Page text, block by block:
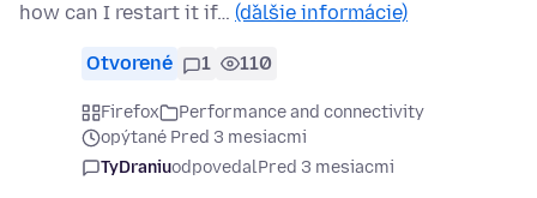
how can I restart it if… (ďalšie informácie)
Otvorené 1 110
Firefox
Performance and connectivity
opýtané Pred 3 mesiacmi
TyDraniuodpovedalPred 3 mesiacmi